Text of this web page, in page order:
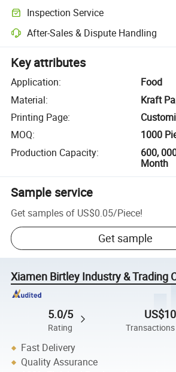
Inspection Service
After-Sales & Dispute Handling
Key attributes
Application:
Food
Material:
Kraft
Printing Page:
MOQ:
1000
Production Capacity:
600,
Month
Sample service
Get samples of US$0.05/Piece!
Get sample
Xiamen Birtley Industry & Trading
5.0/5
Rating
Fast Delivery
Quality Assurance